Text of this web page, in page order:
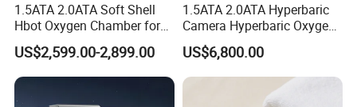
1.5ATA 2.0ATA Soft Shell
Hbot Oxygen Chamber for
Home Use, Sports Recovery
& Brain Health
US$2,599.00-2,899.00
1.5ATA 2.0ATA Hyperbaric
Camera Hyperbaric Oxygen
Chamber for Wellness
Center Walk in & Sitting
Hbot Home Hyperbaric
Chamber Physiotherapy
US$6,800.00